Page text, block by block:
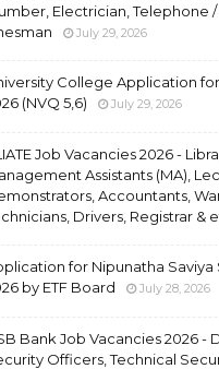
Electrician, Telephone
July 29, 2026
College Application
(NVQ 5,6)
July 29, 2026
Job Vacancies 2026 -
Assistants (MA),
Accountants,
Drivers, Registrar &
for Nipunatha Saviya
by ETF Board
July 28, 2026
Bank Job Vacancies 2026 -
Officers, Technical